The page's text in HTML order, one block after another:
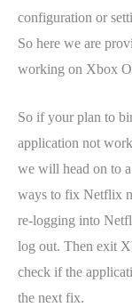
configuration or
So here we are
working on Xbox
So if your plan to
application not
we will head on to
ways to fix Netflix
re-logging into
log out. Then exit
check if the
the next fix.